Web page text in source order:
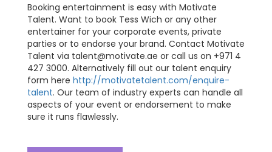
Booking entertainment is easy with Motivate
Talent. Want to book Tess Wich or any other
entertainer for your corporate events, private
parties or to endorse your brand. Contact Motivate
Talent via talent@motivate.ae or call us on +971 4
427 3000. Alternatively fill out our talent enquiry
form here http://motivatetalent.com/enquire-
talent. Our team of industry experts can handle all
aspects of your event or endorsement to make
sure it runs flawlessly.